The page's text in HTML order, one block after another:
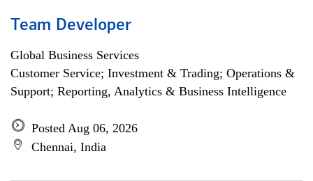
Team Developer
Global Business Services
Customer Service; Investment & Trading; Operations &
Support; Reporting, Analytics & Business Intelligence
Posted Aug 06, 2026
Chennai, India